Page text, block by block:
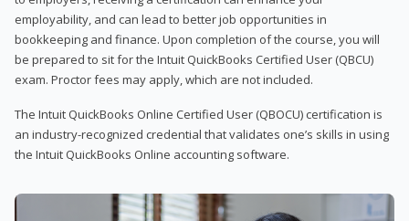
employability, and can lead to better job opportunities in
bookkeeping and finance. Upon completion of the course, you will
be prepared to sit for the Intuit QuickBooks Certified User (QBCU)
exam. Proctor fees may apply, which are not included.
The Intuit QuickBooks Online Certified User (QBOCU) certification is
an industry-recognized credential that validates one’s skills in using
the Intuit QuickBooks Online accounting software.